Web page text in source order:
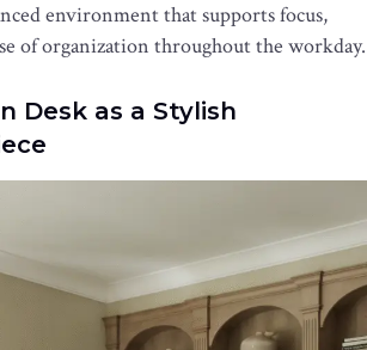
environment that supports focus,
of organization throughout the workday.
Desk as a Stylish